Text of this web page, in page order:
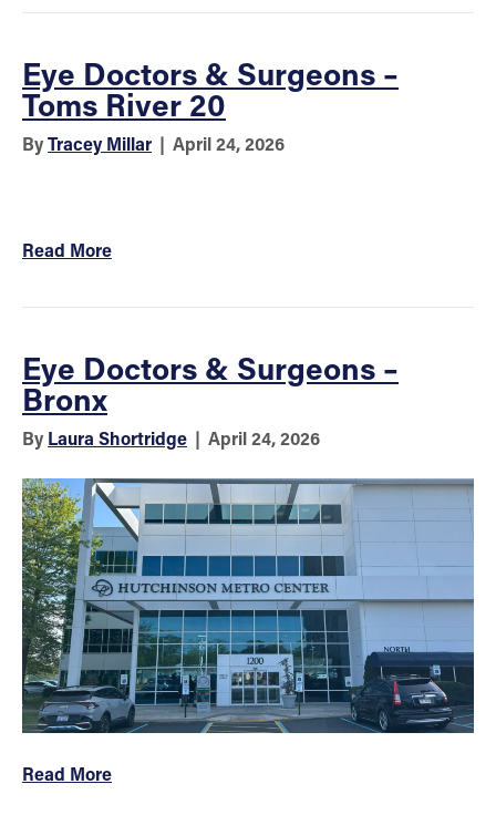
Eye Doctors & Surgeons –
Toms River 20
ByTracey Millar | April 24, 2026
Read More
Eye Doctors & Surgeons –
Bronx
By Laura Shortridge | April 24, 2026
Read More